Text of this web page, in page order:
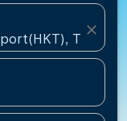
Thailand
close